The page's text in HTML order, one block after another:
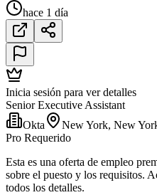
hace 1 día
Inicia sesión para ver detalles
Senior Executive Assistant
Okta
New York, New
Pro Requerido
Esta es una oferta de empleo
sobre el puesto y los requisitos.
todos los detalles.